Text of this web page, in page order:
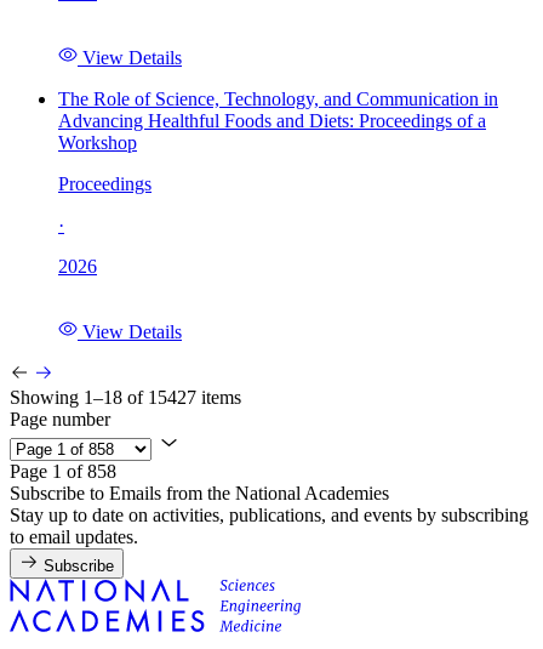
View Details
The Role of Science, Technology, and Communication in
Advancing Healthful Foods and Diets: Proceedings of a
Workshop
Proceedings
·
2026
View Details
Showing 1–18 of 15427 items
Page number
Page 1 of 858
Subscribe to Emails from the National Academies
Stay up to date on activities, publications, and events by subscribing
to email updates.
Subscribe